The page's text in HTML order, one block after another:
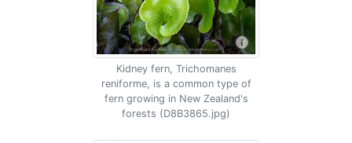
Kidney fern, Trichomanes
reniforme, is a common type of
fern growing in New Zealand's
forests (D8B3865.jpg)